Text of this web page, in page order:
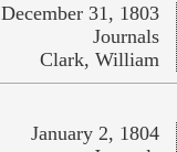
December 31, 1803
Journals
Clark, William
January 2, 1804